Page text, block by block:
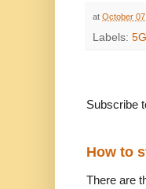
at October
Labels: 5G
Subscribe
How to
There are